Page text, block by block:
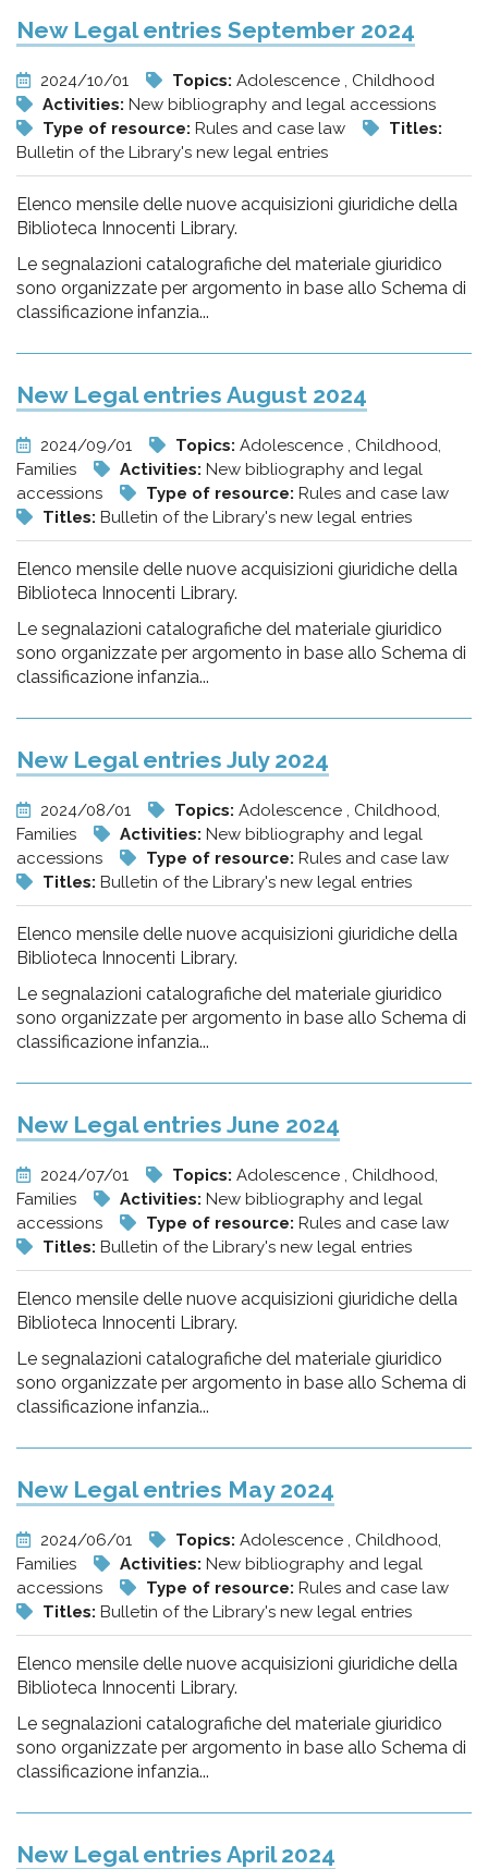
New Legal entries September 2024
2024/10/01 Topics: Adolescence , Childhood
Activities: New bibliography and legal accessions
Type of resource: Rules and case law
Titles:
Bulletin of the Library's new legal entries
Elenco mensile delle nuove acquisizioni giuridiche della
Biblioteca Innocenti Library.
Le segnalazioni catalografiche del materiale giuridico
sono organizzate per argomento in base allo Schema di
classificazione infanzia...
New Legal entries August 2024
2024/09/01 Topics: Adolescence , Childhood,
Families
Activities: New bibliography and legal
accessions
Type of resource: Rules and case law
Titles: Bulletin of the Library's new legal entries
Elenco mensile delle nuove acquisizioni giuridiche della
Biblioteca Innocenti Library.
Le segnalazioni catalografiche del materiale giuridico
sono organizzate per argomento in base allo Schema di
classificazione infanzia...
New Legal entries July 2024
2024/08/01 Topics: Adolescence , Childhood,
Families
Activities: New bibliography and legal
accessions
Type of resource: Rules and case law
Titles: Bulletin of the Library's new legal entries
Elenco mensile delle nuove acquisizioni giuridiche della
Biblioteca Innocenti Library.
Le segnalazioni catalografiche del materiale giuridico
sono organizzate per argomento in base allo Schema di
classificazione infanzia...
New Legal entries June 2024
2024/07/01 Topics: Adolescence , Childhood,
Families
Activities: New bibliography and legal
accessions
Type of resource: Rules and case law
Titles: Bulletin of the Library's new legal entries
Elenco mensile delle nuove acquisizioni giuridiche della
Biblioteca Innocenti Library.
Le segnalazioni catalografiche del materiale giuridico
sono organizzate per argomento in base allo Schema di
classificazione infanzia...
New Legal entries May 2024
2024/06/01 Topics: Adolescence , Childhood,
Families
Activities: New bibliography and legal
accessions
Type of resource: Rules and case law
Titles: Bulletin of the Library's new legal entries
Elenco mensile delle nuove acquisizioni giuridiche della
Biblioteca Innocenti Library.
Le segnalazioni catalografiche del materiale giuridico
sono organizzate per argomento in base allo Schema di
classificazione infanzia...
New Legal entries April 2024